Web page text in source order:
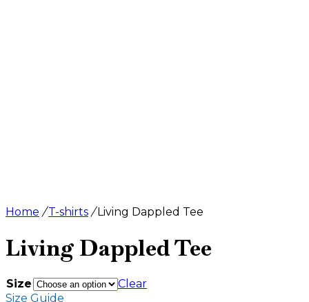
Home / T-shirts /Living Dappled Tee
Living Dappled Tee
$24.50
Size
Clear
Size Guide